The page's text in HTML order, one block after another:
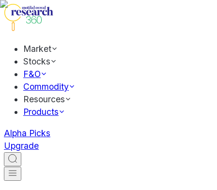
Market
Stocks
F&O
Commodity
Resources
Products
Alpha Picks
Upgrade